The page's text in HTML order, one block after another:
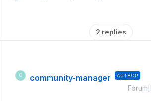
2 replies
C community-manager AUTHOR